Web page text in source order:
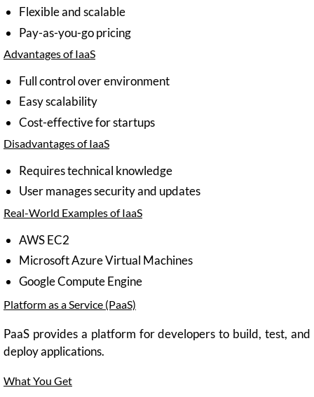
Flexible and scalable
Pay-as-you-go pricing
Advantages of IaaS
Full control over environment
Easy scalability
Cost-effective for startups
Disadvantages of IaaS
Requires technical knowledge
User manages security and updates
Real-World Examples of IaaS
AWS EC2
Microsoft Azure Virtual Machines
Google Compute Engine
Platform as a Service (PaaS)
PaaS provides a platform for developers to build, test, and
deploy applications.
What You Get